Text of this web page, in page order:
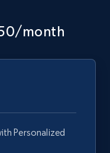
Initial
month
Personalized